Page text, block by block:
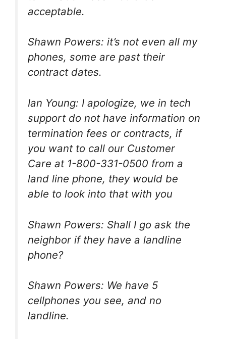
acceptable.
Shawn Powers: it’s not even all my
phones, some are past their
contract dates.
Ian Young: I apologize, we in tech
support do not have information on
termination fees or contracts, if
you want to call our Customer
Care at 1-800-331-0500 from a
land line phone, they would be
able to look into that with you
Shawn Powers: Shall I go ask the
neighbor if they have a landline
phone?
Shawn Powers: We have 5
cellphones you see, and no
landline.